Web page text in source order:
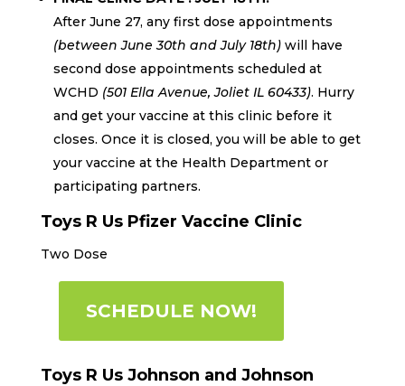
After June 27, any first dose appointments
(between June 30th and July 18th)will have
second dose appointments scheduled at
WCHD (501 Ella Avenue, Joliet IL 60433). Hurry
and get your vaccine at this clinic before it
closes. Once it is closed, you will be able to get
your vaccine at the Health Department or
participating partners.
Toys R Us Pfizer Vaccine Clinic
Two Dose
SCHEDULE NOW!
Toys R Us Johnson and Johnson